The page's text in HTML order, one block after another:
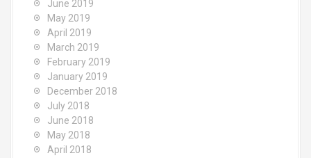
June 2019
May 2019
April 2019
March 2019
February 2019
January 2019
December 2018
July 2018
June 2018
May 2018
April 2018